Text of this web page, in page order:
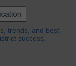
trends, and best
success.